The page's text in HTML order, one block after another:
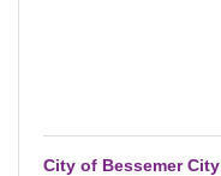
City of Bessemer City